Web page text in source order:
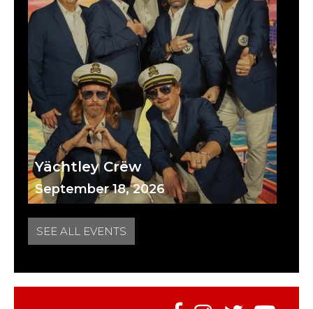
Yächtley Crëw
September 18, 2026
SEE ALL EVENTS